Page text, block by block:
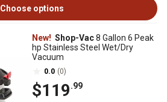
Choose options
New! Shop-Vac8 Gallon 6 Peak
hp Stainless Steel Wet/Dry
Vacuum
0.0 (0)
$119.99